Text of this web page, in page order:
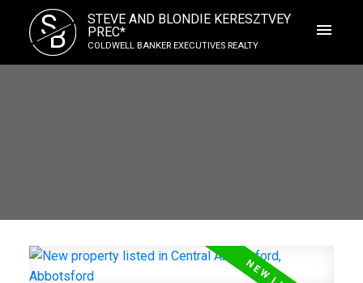
SB
STEVE AND BLONDIE KERESZTVEY
PREC*
COLDWELL BANKER EXECUTIVES REALTY